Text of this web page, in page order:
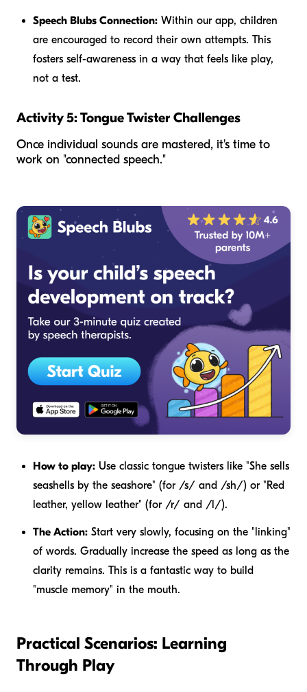
Speech Blubs Connection: Within our app, children
are encouraged to record their own attempts. This
fosters self-awareness in a way that feels like play,
not a test.
Activity 5: Tongue Twister Challenges
Once individual sounds are mastered, it's time to
work on "connected speech."
How to play: Use classic tongue twisters like "She sells
seashells by the seashore" (for /s/ and /sh/) or "Red
leather, yellow leather" (for /r/ and /l/).
The Action: Start very slowly, focusing on the "linking"
of words. Gradually increase the speed as long as the
clarity remains. This is a fantastic way to build
"muscle memory" in the mouth.
Practical Scenarios: Learning
Through Play